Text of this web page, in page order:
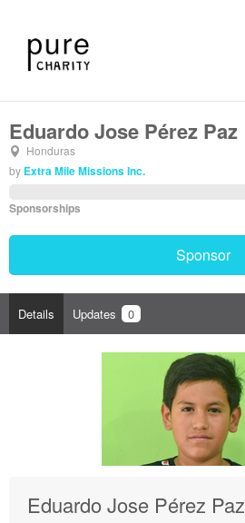
Eduardo Jose Pérez Paz
Honduras
by Extra Mile Missions Inc.
Sponsorships
Sponsor
Details Updates 0
Eduardo Jose Pérez Paz